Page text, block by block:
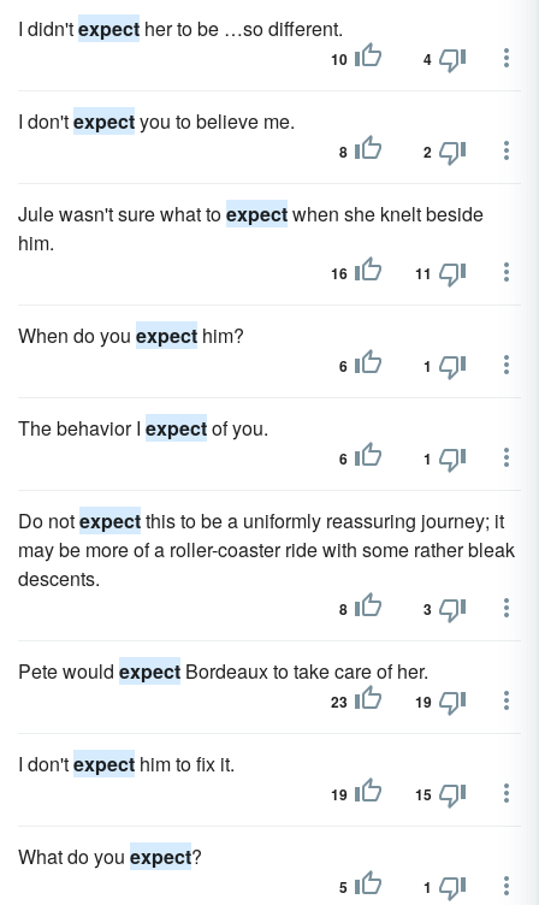
I didn'texpect her to be …so different.
10 4
I don'texpectyou to believe me.
8 2
Jule wasn't sure what toexpectwhen she knelt beside
him.
16 11
When do you expect him?
6 1
The behavior I expectof you.
6 1
Do notexpectthis to be a uniformly reassuring journey; it
may be more of a roller-coaster ride with some rather bleak
descents.
8 3
Pete would expect Bordeaux to take care of her.
23 19
I don'texpect him to fix it.
19 15
What do you expect?
5 1